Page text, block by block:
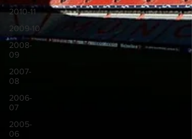
2010-11
2009-10
2008-
09
2007-
08
2006-
07
2005-
06